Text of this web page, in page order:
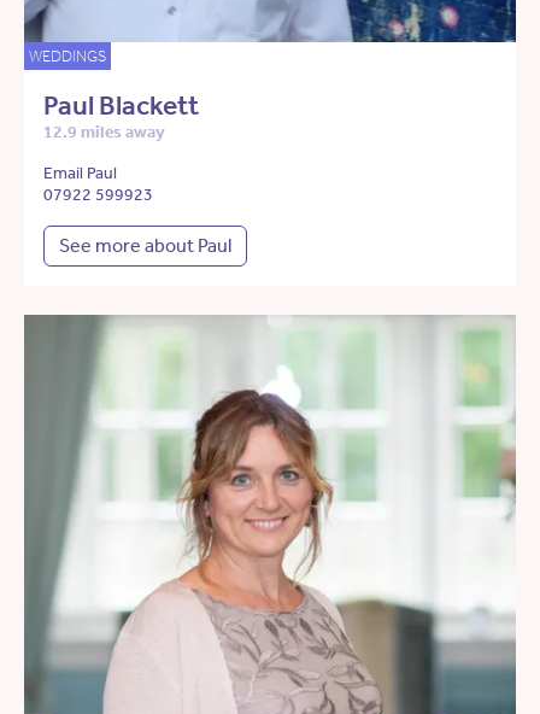
WEDDINGS
Paul Blackett
12.9 miles away
Email Paul
07922 599923
See more about Paul